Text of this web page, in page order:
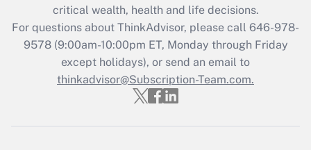
Recently Updated Q&As
Who must file a return?
Get Answer
critical wealth, health and life decisions.
For questions about ThinkAdvisor, please call 646-978-
9578(9:00am-10:00pm ET, Monday through Friday
except holidays), or send an email to
thinkadvisor@Subscription-Team.com.